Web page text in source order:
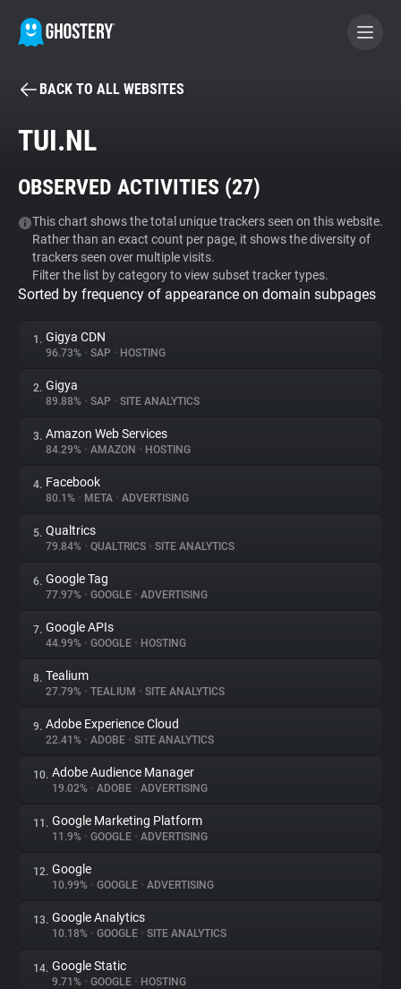
BECOME A CONTRIBUTOR
Tracker & Ad Blocker
WhoTracks.Me
Privacy Digest
About
Trackers
Websites
Explorer
Tracking Reach
BACK TO ALL WEBSITES
TUI.NL
OBSERVED ACTIVITIES (27)
This chart shows the total unique trackers seen on this website.
Rather than an exact count per page, it shows the diversity of
trackers seen over multiple visits.
Filter the list by category to view subset tracker types.
Sorted by frequency of appearance on domain subpages
1. Gigya CDN
96.73% • SAP • HOSTING
2. Gigya
89.88% • SAP • SITE ANALYTICS
3. Amazon Web Services
84.29% • AMAZON • HOSTING
4. Facebook
80.1% • META • ADVERTISING
5. Qualtrics
79.84% • QUALTRICS • SITE ANALYTICS
6. Google Tag
77.97% • GOOGLE • ADVERTISING
7. Google APIs
44.99% • GOOGLE • HOSTING
8. Tealium
27.79% • TEALIUM • SITE ANALYTICS
9. Adobe Experience Cloud
22.41% • ADOBE • SITE ANALYTICS
10. Adobe Audience Manager
19.02% • ADOBE • ADVERTISING
11. Google Marketing Platform
11.9% • GOOGLE • ADVERTISING
12. Google
10.99% • GOOGLE • ADVERTISING
13. Google Analytics
10.18% • GOOGLE • SITE ANALYTICS
14. Google Static
9.71% • GOOGLE • HOSTING